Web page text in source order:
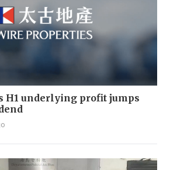
H1 underlying profit jumps